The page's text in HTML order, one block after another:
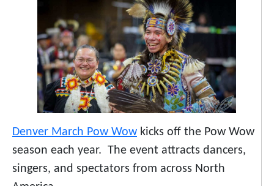
Denver March Pow Wow kicks off the Pow Wow
season each year. The event attracts dancers,
singers, and spectators from across North